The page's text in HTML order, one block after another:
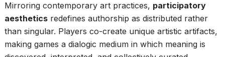
Mirroring contemporary art practices, participatory
aesthetics redefines authorship as distributed rather
than singular. Players co-create unique artistic artifacts,
making games a dialogic medium in which meaning is